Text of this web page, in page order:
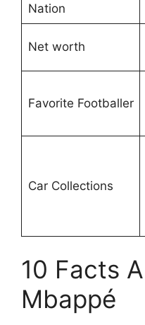
Nation
Net worth
Favorite Footballer
Car Collections
10 Facts
Mbappé